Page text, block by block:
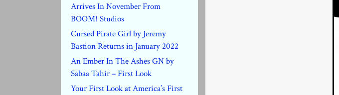
Arrives In November From
BOOM! Studios
Cursed Pirate Girl by Jeremy
Bastion Returns in January 2022
An Ember In The Ashes GN by
Sabaa Tahir – First Look
Your First Look at America’s First